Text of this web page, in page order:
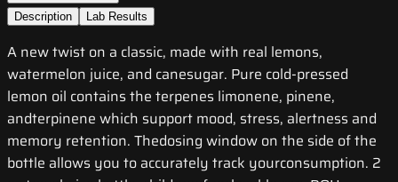
Description
Lab Results
A new twist on a classic, made with real lemons,
watermelon juice, and canesugar. Pure cold-pressed
lemon oil contains the terpenes limonene, pinene,
andterpinene which support mood, stress, alertness and
memory retention. Thedosing window on the side of the
bottle allows you to accurately track yourconsumption. 2